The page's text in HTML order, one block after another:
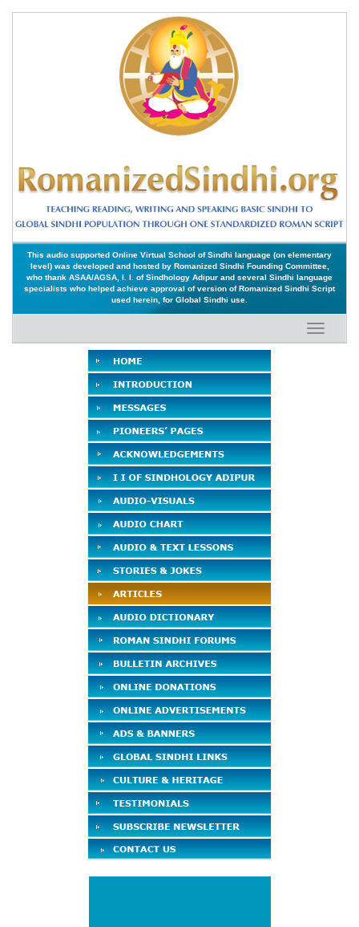
This audio supported Online Virtual School of Sindhi language (on elementary
level) was developed and hosted by Romanized Sindhi Founding Committee,
who thank ASAA/AGSA, I. I. of Sindhology Adipur and several Sindhi language
specialists who helped achieve approval of version of Romanized Sindhi Script
used herein, for Global Sindhi use.
Toggle